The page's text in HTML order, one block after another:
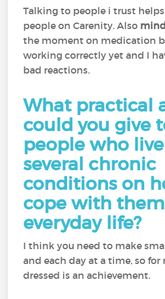
Talking to people i trust
people on Carenity. Also
the moment on medication
working correctly yet and I
bad reactions.
What practical
could you give
people who
several chronic
conditions on
cope with
everyday life?
I think you need to make
and each day at a time, so
dressed is an achievement.